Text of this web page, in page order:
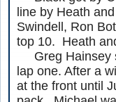
line by Heath
Swindell, Ron
top 10. Heath
Greg Hainsey
lap one. After a
at the front until